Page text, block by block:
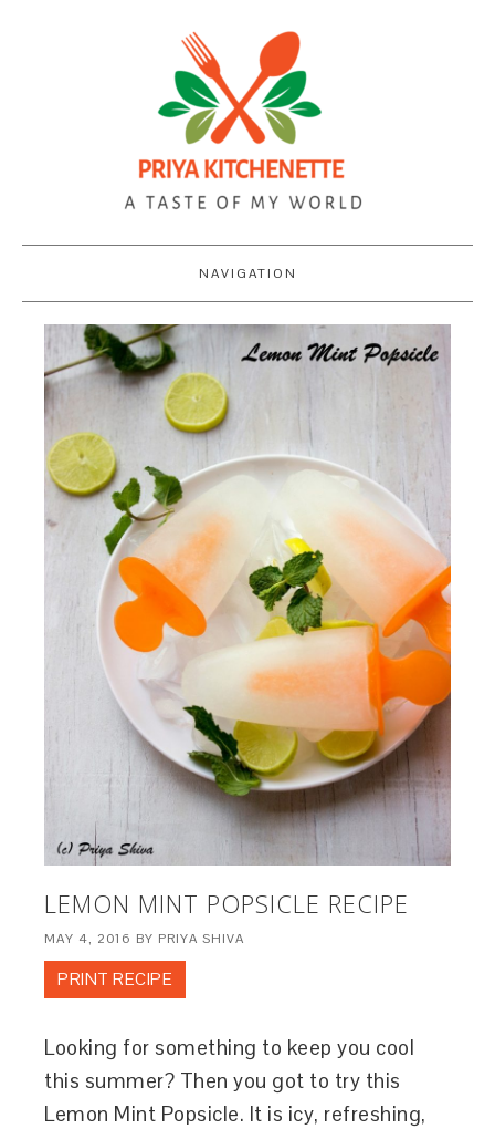
NAVIGATION
LEMON MINT POPSICLE RECIPE
MAY 4, 2016 BY PRIYA SHIVA
PRINT RECIPE
Looking for something to keep you cool
this summer? Then you got to try this
Lemon Mint Popsicle. It is icy, refreshing,